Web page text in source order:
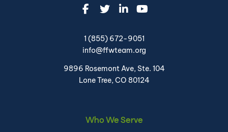
1 (855) 672-9051
info@ffwteam.org
9896 Rosemont Ave, Ste. 104
Lone Tree, CO 80124
Who We Serve